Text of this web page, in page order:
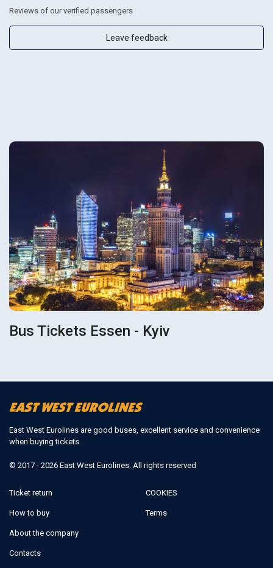
Reviews of our verified passengers
Leave feedback
Bus Tickets Essen - Kyiv
East West Eurolines are good buses, excellent service and convenience
when buying tickets
© 2017 - 2026 East West Eurolines. All rights reserved
Ticket return
How to buy
About the company
Contacts
COOKIES
Terms